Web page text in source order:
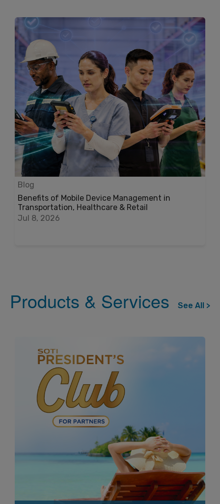
Blog
Benefits of Mobile Device Management in
Transportation, Healthcare & Retail
Jul 8, 2026
Products & Services See All >